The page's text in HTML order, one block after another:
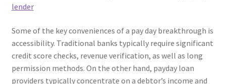
lender
Some of the key conveniences of a pay day breakthrough is
accessibility. Traditional banks typically require significant
credit score checks, revenue verification, as well as long
permission methods. On the other hand, payday loan
providers typically concentrate on a debtor’s income and